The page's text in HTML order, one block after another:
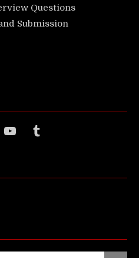
Questions
Submission
YouTubeTumblr